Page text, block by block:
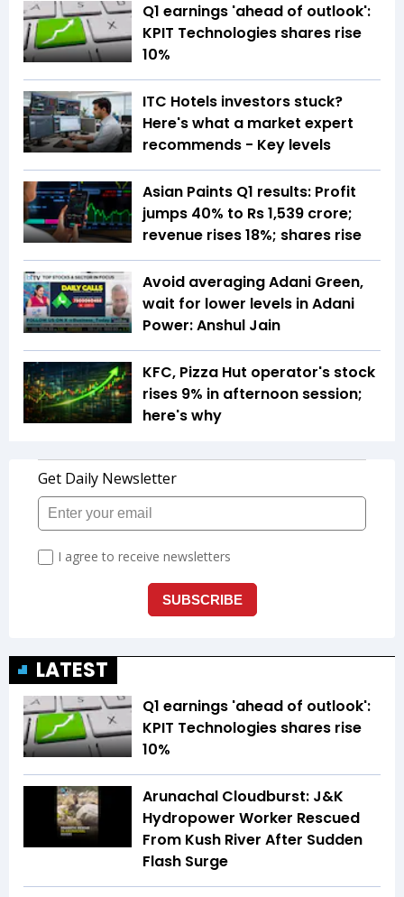
Q1 earnings 'ahead of outlook':
KPIT Technologies shares rise
10%
ITC Hotels investors stuck?
Here's what a market expert
recommends - Key levels
Asian Paints Q1 results: Profit
jumps 40% to Rs 1,539 crore;
revenue rises 18%; shares rise
Avoid averaging Adani Green,
wait for lower levels in Adani
Power: Anshul Jain
KFC, Pizza Hut operator's stock
rises 9% in afternoon session;
here's why
LATEST
Q1 earnings 'ahead of outlook':
KPIT Technologies shares rise
10%
Arunachal Cloudburst: J&K
Hydropower Worker Rescued
From Kush River After Sudden
Flash Surge